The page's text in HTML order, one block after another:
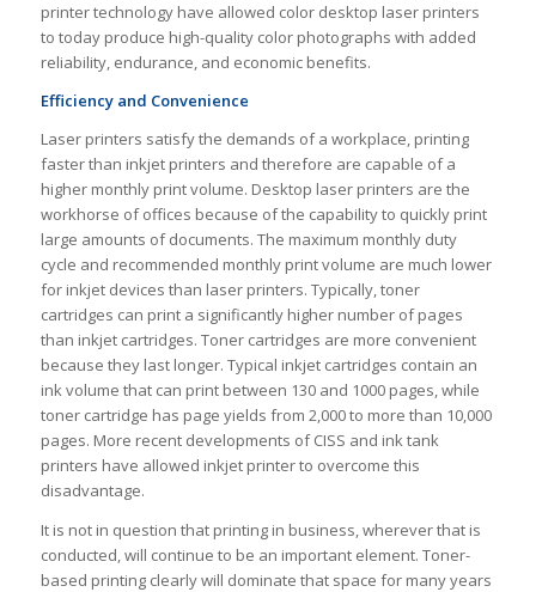
printer technology have allowed color desktop laser printers
to today produce high-quality color photographs with added
reliability, endurance, and economic benefits.
Efficiency and Convenience
Laser printers satisfy the demands of a workplace, printing
faster than inkjet printers and therefore are capable of a
higher monthly print volume. Desktop laser printers are the
workhorse of offices because of the capability to quickly print
large amounts of documents. The maximum monthly duty
cycle and recommended monthly print volume are much lower
for inkjet devices than laser printers. Typically, toner
cartridges can print a significantly higher number of pages
than inkjet cartridges. Toner cartridges are more convenient
because they last longer. Typical inkjet cartridges contain an
ink volume that can print between 130 and 1000 pages, while
toner cartridge has page yields from 2,000 to more than 10,000
pages. More recent developments of CISS and ink tank
printers have allowed inkjet printer to overcome this
disadvantage.
It is not in question that printing in business, wherever that is
conducted, will continue to be an important element. Toner-
based printing clearly will dominate that space for many years